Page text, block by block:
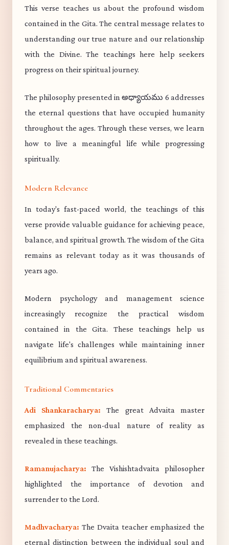
This verse teaches us about the profound wisdom
contained in the Gita. The central message relates to
understanding our true nature and our relationship
with the Divine. The teachings here help seekers
progress on their spiritual journey.
The philosophy presented in అధ్యాయము 6 addresses
the eternal questions that have occupied humanity
throughout the ages. Through these verses, we learn
how to live a meaningful life while progressing
spiritually.
Modern Relevance
In today's fast-paced world, the teachings of this
verse provide valuable guidance for achieving peace,
balance, and spiritual growth. The wisdom of the Gita
remains as relevant today as it was thousands of
years ago.
Modern psychology and management science
increasingly recognize the practical wisdom
contained in the Gita. These teachings help us
navigate life's challenges while maintaining inner
equilibrium and spiritual awareness.
Traditional Commentaries
Adi Shankaracharya: The great Advaita master
emphasized the non-dual nature of reality as
revealed in these teachings.
Ramanujacharya: The Vishishtadvaita philosopher
highlighted the importance of devotion and
surrender to the Lord.
Madhvacharya: The Dvaita teacher emphasized the
eternal distinction between the individual soul and